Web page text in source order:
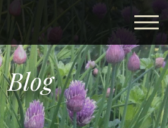
Blog